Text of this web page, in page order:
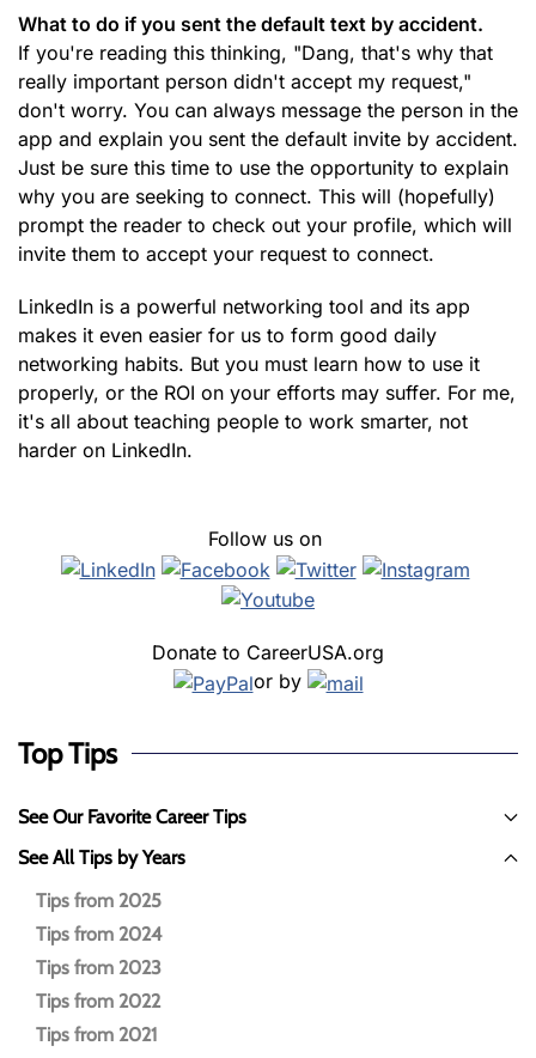
What to do if you sent the default text by accident.
If you're reading this thinking, "Dang, that's why that
really important person didn't accept my request,"
don't worry. You can always message the person in the
app and explain you sent the default invite by accident.
Just be sure this time to use the opportunity to explain
why you are seeking to connect. This will (hopefully)
prompt the reader to check out your profile, which will
invite them to accept your request to connect.
LinkedIn is a powerful networking tool and its app
makes it even easier for us to form good daily
networking habits. But you must learn how to use it
properly, or the ROI on your efforts may suffer. For me,
it's all about teaching people to work smarter, not
harder on LinkedIn.
Follow us on
Donate to CareerUSA.org
or by
Top Tips
See Our Favorite Career Tips
See All Tips by Years
Tips from 2025
Tips from 2024
Tips from 2023
Tips from 2022
Tips from 2021